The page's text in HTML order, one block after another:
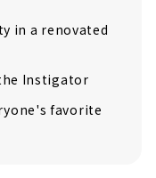
in a renovated
Instigator
favorite